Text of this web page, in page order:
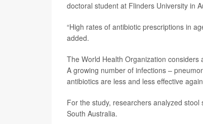
doctoral student at Flinders University in
“High rates of antibiotic prescriptions in
added.
The World Health Organization
A growing number of infections –
antibiotics are less and less effective
For the study, researchers analyzed
South Australia.